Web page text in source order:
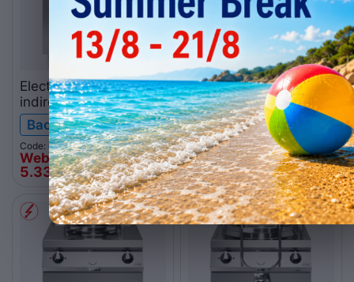
Electric boiling pan
indirect-heated, 50L
R90/80PEI/50
ROC900
Backorder
Code: 064.0086
Web price
5.33900 €
Gas boiling pan direct-
heated, 50L
R70/80PGD/50
ROC700
Backorder
Code: 064.0068
Web price
4.16100 €